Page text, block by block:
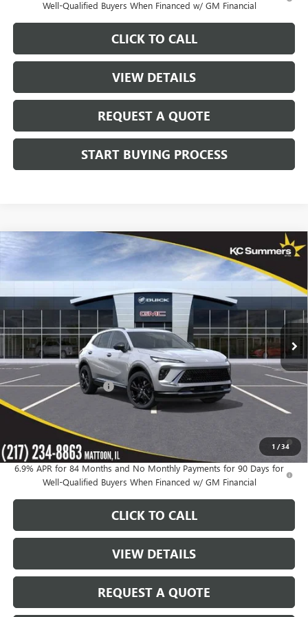
Well-Qualified Buyers When Financed w/ GM Financial
CLICK TO CALL
VIEW DETAILS
REQUEST A QUOTE
START BUYING PROCESS
1 /34
NEW 2026 BUICK ENVISIONSPORT TOURING
Price Drop
LRBFZPR47TD024676Stock:39624Model:4ZC26
In Stock Int.
$4,164
SAVINGS
$44,671
SALE PRICE
Less
MSRP: $48,835
KC Summers Discount: -$4,164
Sale Price: $44,671
0% APR for 60 Months and No Monthly Payments Until Next Year
for Well-Qualified Buyers When Financed w/ GM Financial
6.9% APR for 84 Months and No Monthly Payments for 90 Days for
Well-Qualified Buyers When Financed w/ GM Financial
CLICK TO CALL
VIEW DETAILS
REQUEST A QUOTE
Compare Vehicle